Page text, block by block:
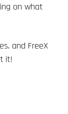
on what
and FreeX
it!